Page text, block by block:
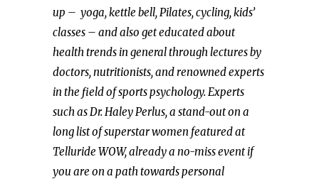
up – yoga, kettle bell, Pilates, cycling, kids’
classes – and also get educated about
health trends in general through lectures by
doctors, nutritionists, and renowned experts
in the field of sports psychology. Experts
such as Dr. Haley Perlus, a stand-out on a
long list of superstar women featured at
Telluride WOW, already a no-miss event if
you are on a path towards personal